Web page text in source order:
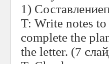
1)
T: Write notes
complete the
the letter. (7